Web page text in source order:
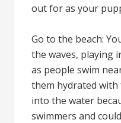
out for as your
Go to the beach:
the waves, playing
as people swim
them hydrated
into the water
swimmers and